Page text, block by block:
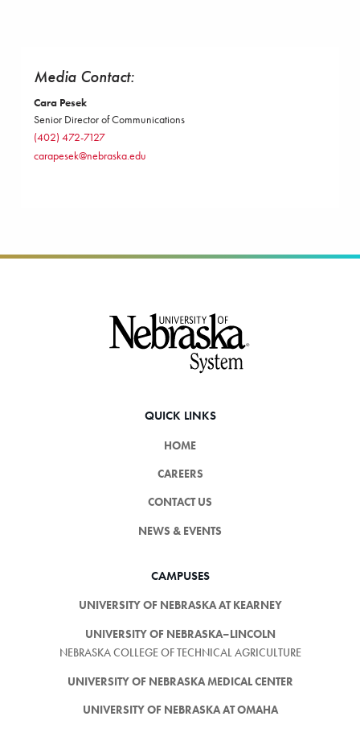
Media Contact:
Cara Pesek
Senior Director of Communications
(402) 472-7127
carapesek@nebraska.edu
QUICK LINKS
HOME
CAREERS
CONTACT US
NEWS & EVENTS
CAMPUSES
UNIVERSITY OF NEBRASKA AT KEARNEY
UNIVERSITY OF NEBRASKA–LINCOLN
NEBRASKA COLLEGE OF TECHNICAL AGRICULTURE
UNIVERSITY OF NEBRASKA MEDICAL CENTER
UNIVERSITY OF NEBRASKA AT OMAHA